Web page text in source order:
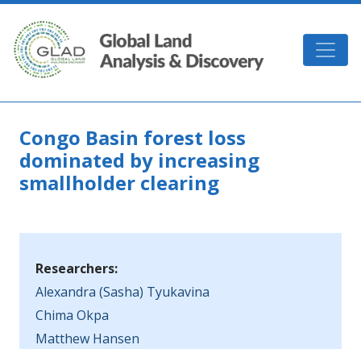
Skip to main content
GLAD
Congo Basin forest loss
dominated by increasing
smallholder clearing
Researchers:
Alexandra (Sasha) Tyukavina
Chima Okpa
Matthew Hansen